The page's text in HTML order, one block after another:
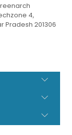
4,
Pradesh 201306